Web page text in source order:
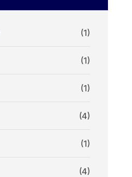
(1)
(1)
(1)
(4)
(1)
(4)